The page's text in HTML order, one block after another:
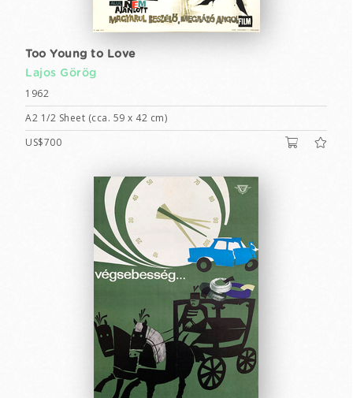
Too Young to Love
Lajos Görög
1962
A2 1/2 Sheet (cca. 59 x 42 cm)
US$700